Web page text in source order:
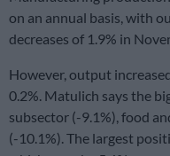
on an annual basis, with
decreases of 1.9% in
However, output
0.2%. Matulich says the
subsector (-9.1%), food
(-10.1%). The largest